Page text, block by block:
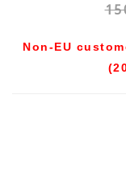
Non-EU